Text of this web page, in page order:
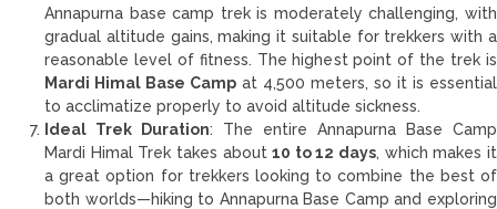
Annapurna base camp trek is moderately challenging, with
gradual altitude gains, making it suitable for trekkers with a
reasonable level of fitness. The highest point of the trek is
Mardi Himal Base Camp at 4,500 meters, so it is essential
to acclimatize properly to avoid altitude sickness.
Ideal Trek Duration: The entire Annapurna Base Camp
Mardi Himal Trek takes about10 to 12 days, which makes it
a great option for trekkers looking to combine the best of
both worlds—hiking to Annapurna Base Camp and exploring